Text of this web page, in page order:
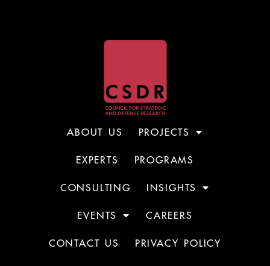
ABOUT US PROJECTS
EXPERTS PROGRAMS
CONSULTING INSIGHTS
EVENTS CAREERS
CONTACT US PRIVACY POLICY